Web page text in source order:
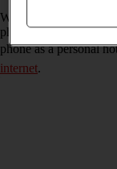
When you use your
phone's internet
phone as a personal
internet.